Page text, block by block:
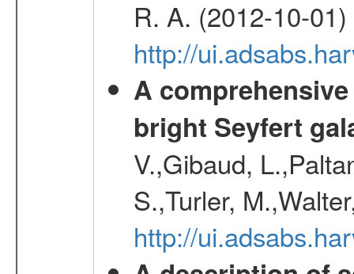
R. A. (2012-10-01)
http://
A
bright Seyfert
V.,Gibaud,
S.,Turler,
http://